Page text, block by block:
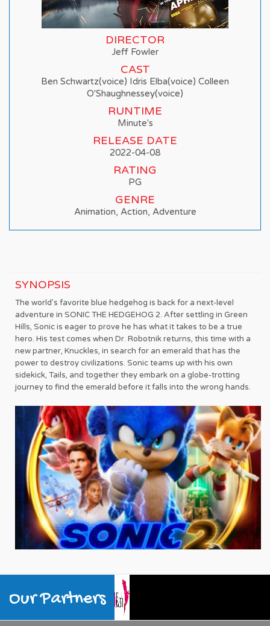
DIRECTOR
Jeff Fowler
CAST
Ben Schwartz(voice) Idris Elba(voice) Colleen
O'Shaughnessey(voice)
RUNTIME
Minute's
RELEASE DATE
2022-04-08
RATING
PG
GENRE
Animation, Action, Adventure
SYNOPSIS
The world’s favorite blue hedgehog is back for a next-level
adventure in SONIC THE HEDGEHOG 2. After settling in Green
Hills, Sonic is eager to prove he has what it takes to be a true
hero. His test comes when Dr. Robotnik returns, this time with a
new partner, Knuckles, in search for an emerald that has the
power to destroy civilizations. Sonic teams up with his own
sidekick, Tails, and together they embark on a globe-trotting
journey to find the emerald before it falls into the wrong hands.
Our Partners